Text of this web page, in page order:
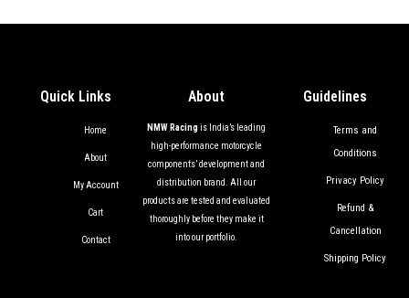
Quick Links
Home
About
My Account
Cart
Contact
About
NMW Racingis India’s leading
high-performance motorcycle
components’ development and
distribution brand. All our
products are tested and evaluated
thoroughly before they make it
into our portfolio.
Guidelines
Terms and
Conditions
Privacy Policy
Refund &
Cancellation
Shipping Policy